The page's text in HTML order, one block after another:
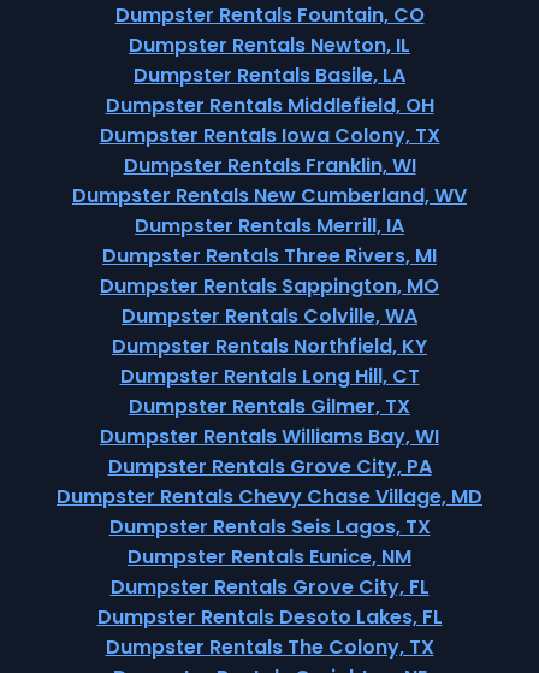
Dumpster Rentals Fountain, CO
Dumpster Rentals Newton, IL
Dumpster Rentals Basile, LA
Dumpster Rentals Middlefield, OH
Dumpster Rentals Iowa Colony, TX
Dumpster Rentals Franklin, WI
Dumpster Rentals New Cumberland, WV
Dumpster Rentals Merrill, IA
Dumpster Rentals Three Rivers, MI
Dumpster Rentals Sappington, MO
Dumpster Rentals Colville, WA
Dumpster Rentals Northfield, KY
Dumpster Rentals Long Hill, CT
Dumpster Rentals Gilmer, TX
Dumpster Rentals Williams Bay, WI
Dumpster Rentals Grove City, PA
Dumpster Rentals Chevy Chase Village, MD
Dumpster Rentals Seis Lagos, TX
Dumpster Rentals Eunice, NM
Dumpster Rentals Grove City, FL
Dumpster Rentals Desoto Lakes, FL
Dumpster Rentals The Colony, TX